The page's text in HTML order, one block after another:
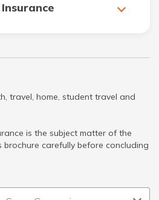
Insurance
travel, home, student travel and
is the subject matter of the
carefully before concluding